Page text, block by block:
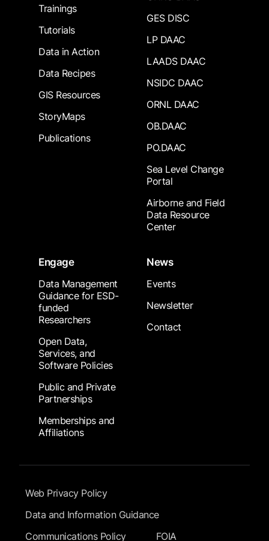
Trainings
Tutorials
Data in Action
Data Recipes
GIS Resources
StoryMaps
Publications
GES DISC
LP DAAC
LAADS DAAC
NSIDC DAAC
ORNL DAAC
OB.DAAC
PO.DAAC
Sea Level Change
Portal
Airborne and Field
Data Resource
Center
Engage
Data Management
Guidance for ESD-
funded
Researchers
Open Data,
Services, and
Software Policies
Public and Private
Partnerships
Memberships and
Affiliations
News
Events
Newsletter
Contact
Footer Submenu
Web Privacy Policy
Data and Information Guidance
Communications Policy
FOIA